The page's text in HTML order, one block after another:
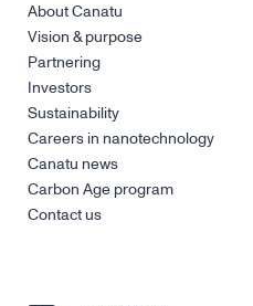
About Canatu
Vision & purpose
Partnering
Investors
Sustainability
Careers in nanotechnology
Canatu news
Carbon Age program
Contact us